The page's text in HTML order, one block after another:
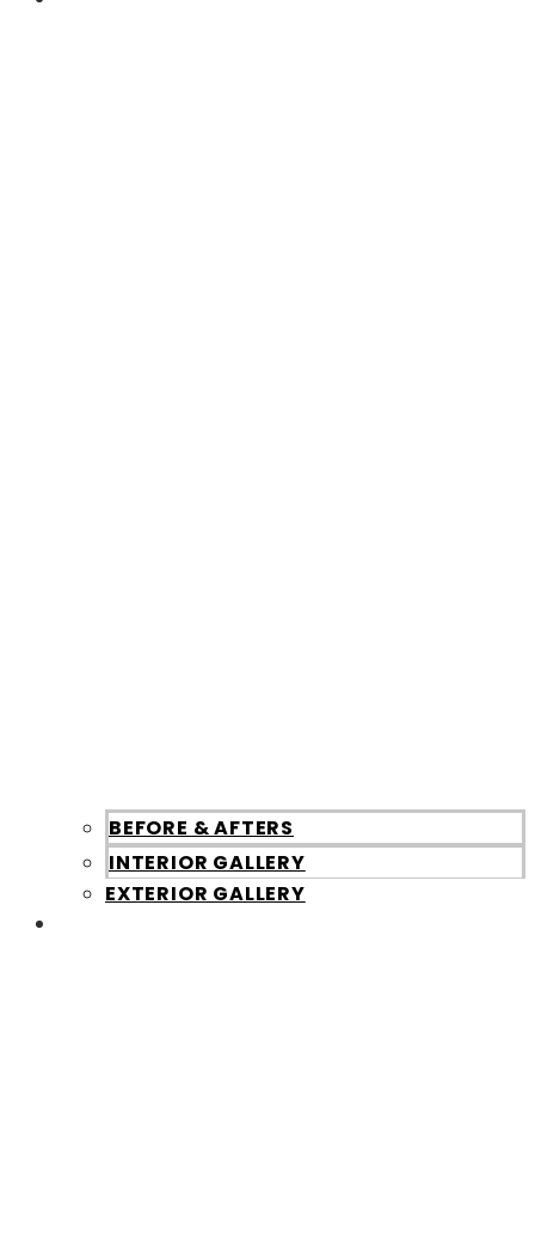
BEFORE & AFTERS
INTERIOR GALLERY
EXTERIOR GALLERY